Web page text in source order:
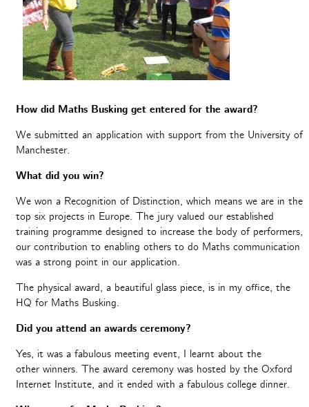
How did Maths Busking get entered for the award?
We submitted an application with support from the University of
Manchester.
What did you win?
We won a Recognition of Distinction, which means we are in the
top six projects in Europe. The jury valued our established
training programme designed to increase the body of performers,
our contribution to enabling others to do Maths communication
was a strong point in our application.
The physical award, a beautiful glass piece, is in my office, the
HQ for Maths Busking.
Did you attend an awards ceremony?
Yes, it was a fabulous meeting event, I learnt about the
other winners. The award ceremony was hosted by the Oxford
Internet Institute, and it ended with a fabulous college dinner.